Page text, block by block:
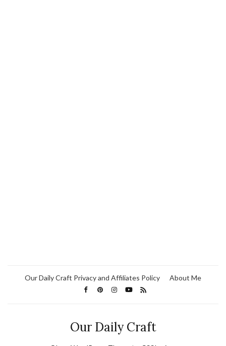
Our Daily Craft Privacy and Affiliates Policy About Me
Our Daily Craft